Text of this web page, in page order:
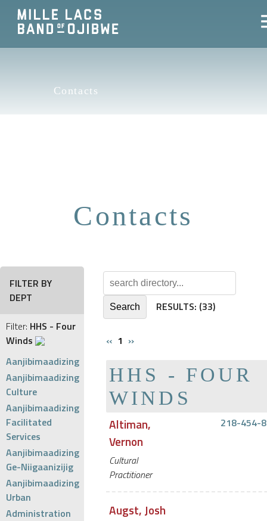
Contacts
Contacts
FILTER BY
DEPT
Filter: HHS - Four
Winds
Aanjibimaadizing
Aanjibimaadizing
Culture
Aanjibimaadizing
Facilitated
Services
Aanjibimaadizing
Ge-Niigaanizijig
Aanjibimaadizing
Urban
Administration
RESULTS: (33)
‹‹ 1 ››
HHS - FOUR
WINDS
Altiman,
Vernon
Cultural
Practitioner
218-454-
Augst, Josh